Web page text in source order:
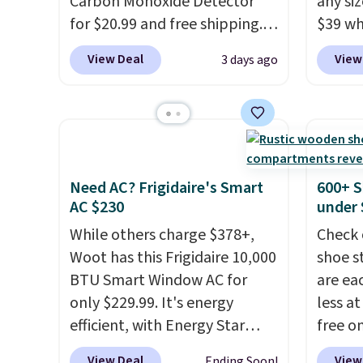
plastic waste with every order.
Shipping is free. Editor's Note:
This is an auto-renewing
cancel at any time by emailing
family@trulyfreehome.com or
for $20.99 and free shipping.
Other stores charge anywhere
from $24.99 to $74.99 for
carbon monoxide detection, it
also monitors temperature
and humidity so you have a
full picture of your indoor air
quality at a glance.
plug it in; no installation
required.The electrochemical
sensor is highly responsive
and triggers an alert when CO
levels reach a dangerous
concentration. A practical
View Deal 3 days ago
$39
has
and
Need AC? Frigidaire's Smart
AC $230
While others charge $378+,
Woot has this Frigidaire 10,000
BTU Smart Window AC for
only $229.99. It's energy
efficient, with Energy Star
certification to back it up, and
600+
under
shoe
are
less
free